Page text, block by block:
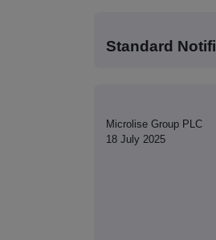
Standard
Microlise Group PLC
18 July 2025